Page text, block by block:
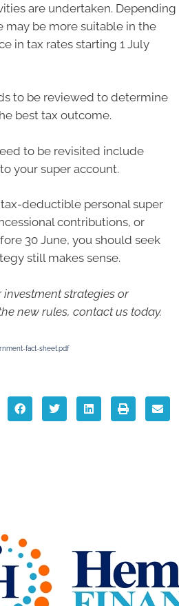
are undertaken. Depending
may be more suitable in the
in tax rates starting 1 July
to be reviewed to determine
best tax outcome.
to be revisited include
your super account.
deductible personal super
contributions, or
30 June, you should seek
still makes sense.
strategies or
new rules, contact us today.
fact-sheet.pdf